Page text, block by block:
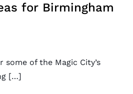
for Birmingham
of the Magic City’s
[…]